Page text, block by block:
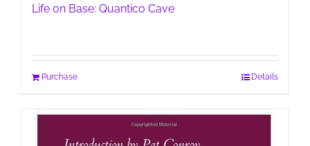
Life on Base: Quantico Cave
Purchase Details